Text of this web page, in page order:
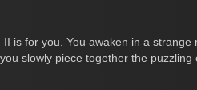
is for you. You awaken in a
slowly piece together the